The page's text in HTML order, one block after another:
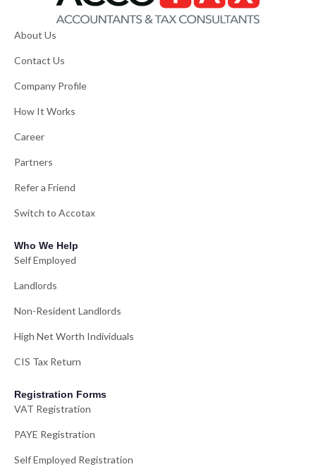
About Us
Contact Us
Company Profile
How It Works
Career
Partners
Refer a Friend
Switch to Accotax
Who We Help
Self Employed
Landlords
Non-Resident Landlords
High Net Worth Individuals
CIS Tax Return
Registration Forms
VAT Registration
PAYE Registration
Self Employed Registration